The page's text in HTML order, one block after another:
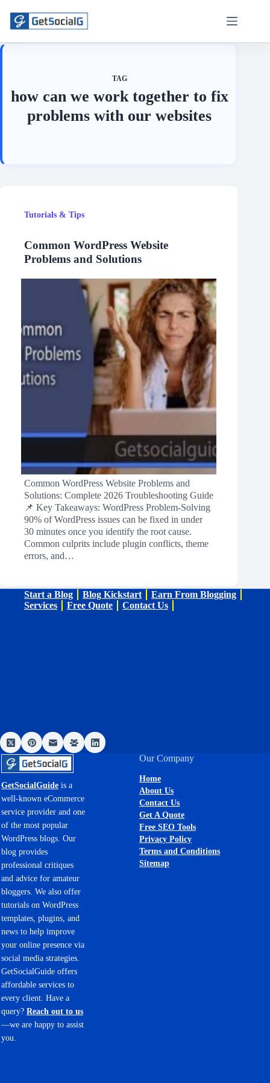
content
TAG
how can we work together to fix
problems with our websites
Tutorials & Tips
Common WordPress Website
Problems and Solutions
Common WordPress Website Problems and
Solutions: Complete 2026 Troubleshooting Guide
📌 Key Takeaways: WordPress Problem-Solving
90% of WordPress issues can be fixed in under
30 minutes once you identify the root cause.
Common culprits include plugin conflicts, theme
errors, and…
Start a Blog Blog Kickstart
Earn From Blogging
Services
Free Quote Contact Us
GetSocialGuide is a
well-known eCommerce
service provider and one
of the most popular
WordPress blogs. Our
blog provides
professional critiques
and advice for amateur
bloggers. We also offer
tutorials on WordPress
templates, plugins, and
news to help improve
your online presence via
social media strategies.
GetSocialGuide offers
affordable services to
every client. Have a
query? Reach out to us
—we are happy to assist
you.
Our Company
Home
About Us
Contact Us
Get A Quote
Free SEO Tools
Privacy Policy
Terms and Conditions
Sitemap